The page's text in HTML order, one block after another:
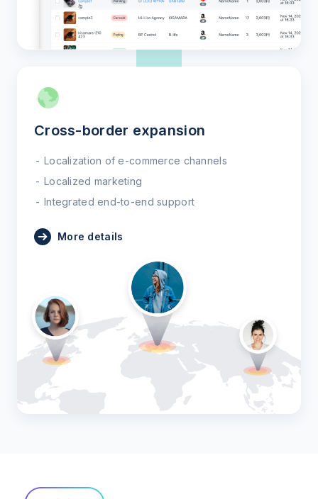
Cross-border expansion
Localization of e-commerce channels
Localized marketing
Integrated end-to-end support
More details